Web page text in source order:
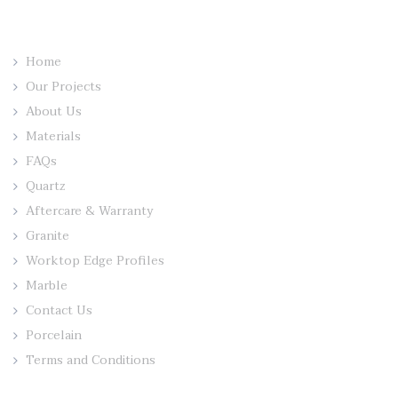
Home
Our Projects
About Us
Materials
FAQs
Quartz
Aftercare & Warranty
Granite
Worktop Edge Profiles
Marble
Contact Us
Porcelain
Terms and Conditions